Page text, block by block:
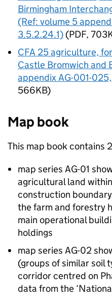
Birmingham
(Ref: volume 5
3.5.2.24.1) (PDF,
CFA 25 agriculture,
Castle Bromwich and
appendix AG-001-
566KB)
Map book
This map book contains
map series AG-01
agricultural land
construction
the farm and forestry
main operational
holdings
map series AG-02
(groups of similar soil
corridor centred on
data from the